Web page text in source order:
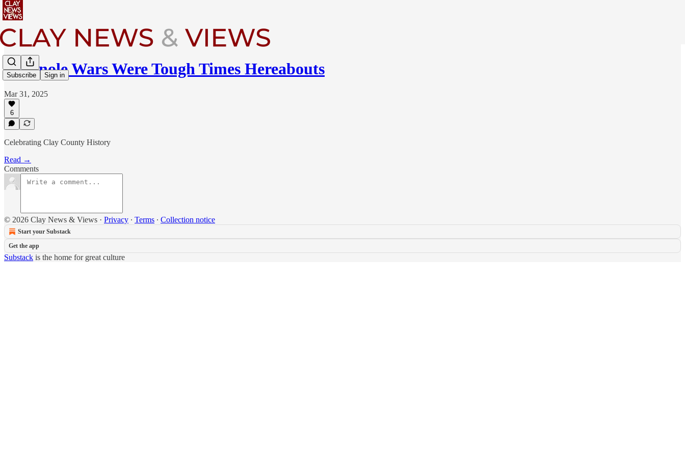
Subscribe Sign in
Seminole Wars Were Tough Times Hereabouts
Mar 31, 2025
6
Celebrating Clay County History
Read →
Comments
© 2026 Clay News & Views · Privacy ∙ Terms ∙ Collection notice
Start your Substack
Get the app
Substack is the home for great culture